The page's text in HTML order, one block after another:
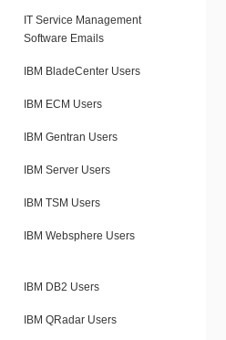
IT Service Management
Software Emails
IBM BladeCenter Users
IBM ECM Users
IBM Gentran Users
IBM Server Users
IBM TSM Users
IBM Websphere Users
IBM DB2 Users
IBM QRadar Users